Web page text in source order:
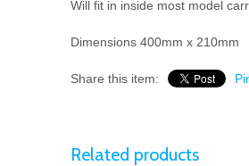
Will fit in inside most model
Dimensions 400mm x 210mm
Share this item:
Related products